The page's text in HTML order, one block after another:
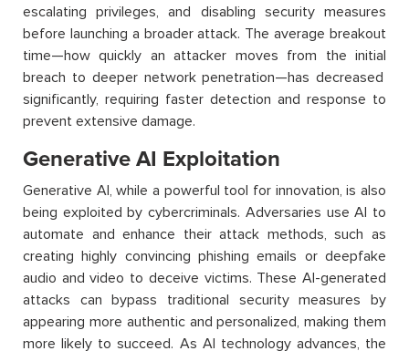
escalating privileges, and disabling security measures
before launching a broader attack. The average breakout
time—how quickly an attacker moves from the initial
breach to deeper network penetration—has decreased
significantly, requiring faster detection and response to
prevent extensive damage.
Generative AI Exploitation
Generative AI, while a powerful tool for innovation, is also
being exploited by cybercriminals. Adversaries use AI to
automate and enhance their attack methods, such as
creating highly convincing phishing emails or deepfake
audio and video to deceive victims. These AI-generated
attacks can bypass traditional security measures by
appearing more authentic and personalized, making them
more likely to succeed. As AI technology advances, the